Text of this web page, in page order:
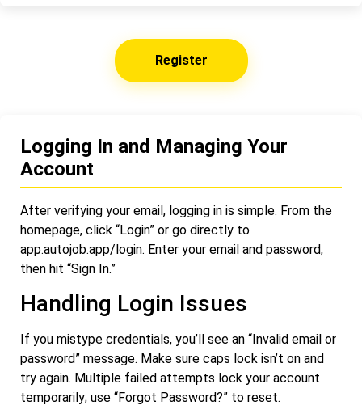
Register
Logging In and Managing Your
Account
After verifying your email, logging in is simple. From the
homepage, click “Login” or go directly to
app.autojob.app/login. Enter your email and password,
then hit “Sign In.”
Handling Login Issues
If you mistype credentials, you’ll see an “Invalid email or
password” message. Make sure caps lock isn’t on and
try again. Multiple failed attempts lock your account
temporarily; use “Forgot Password?” to reset.